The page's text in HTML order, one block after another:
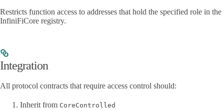
Restricts function access to addresses that hold the specified role in the
InfiniFiCore registry.
Integration
All protocol contracts that require access control should:
Inherit from CoreControlled